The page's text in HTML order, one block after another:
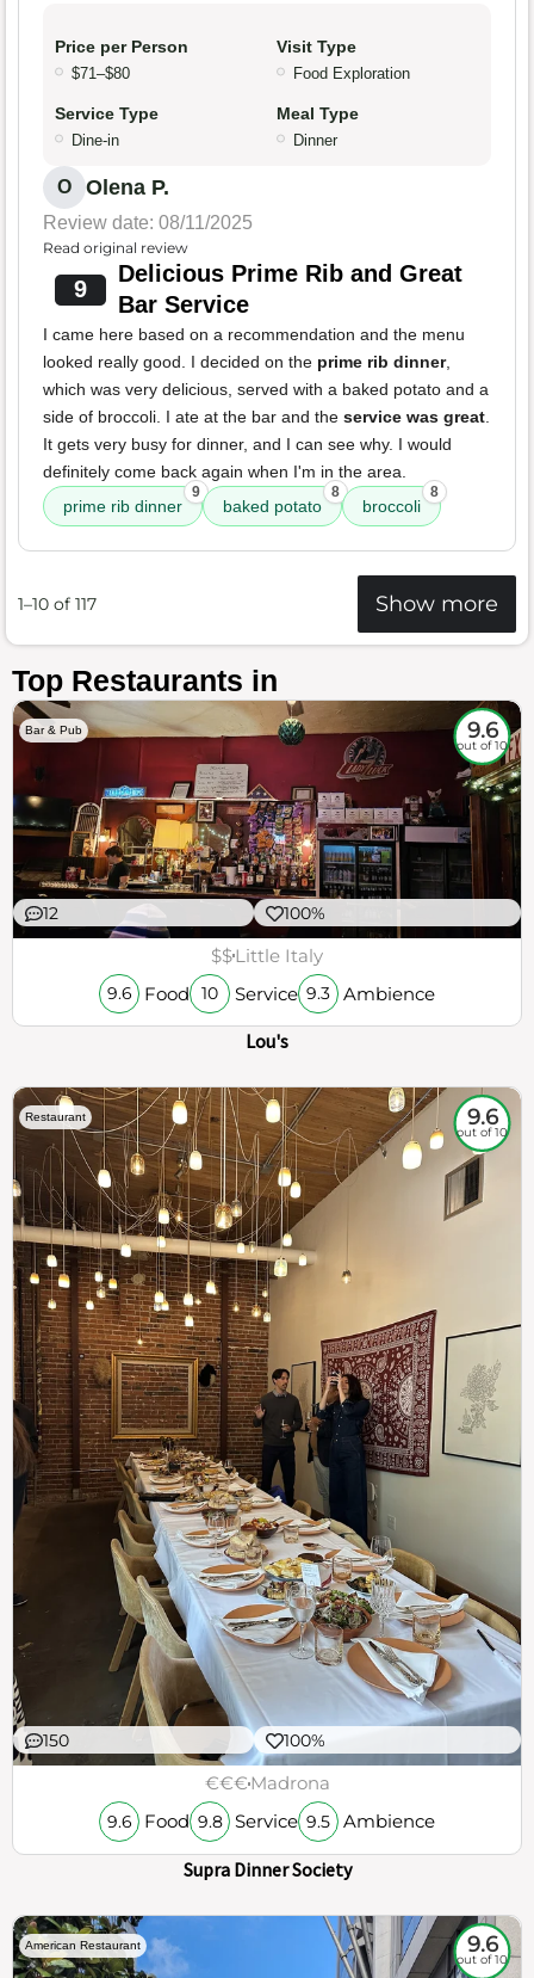
Price per Person
$71–$80
Visit Type
Food Exploration
Service Type
Dine-in
Meal Type
Dinner
O Olena P.
Review date: 08/11/2025
Read original review
9
Delicious Prime Rib and Great
Bar Service
I came here based on a recommendation and the menu
looked really good. I decided on the prime rib dinner,
which was very delicious, served with a baked potato and a
side of broccoli. I ate at the bar and the service was great.
It gets very busy for dinner, and I can see why. I would
definitely come back again when I'm in the area.
prime rib dinner
9
baked potato
8
broccoli
8
1–10 of 117 Show more
Top Restaurants in
Bar & Pub 9.6
out of 10
12 100%
$$Little Italy
9.6 Food 10 Service 9.3 Ambience
Lou's
Restaurant 9.6
out of 10
150 100%
€€€Madrona
9.6 Food 9.8 Service 9.5 Ambience
Supra Dinner Society
American Restaurant 9.6
out of 10